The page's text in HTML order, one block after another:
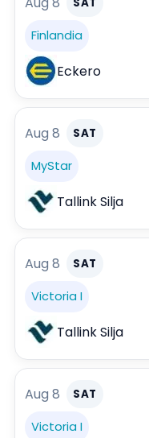
Finlandia
Eckero
Aug 8 SAT
MyStar
Tallink Silja
Aug 8 SAT
Victoria I
Tallink Silja
Aug 8 SAT
Victoria I